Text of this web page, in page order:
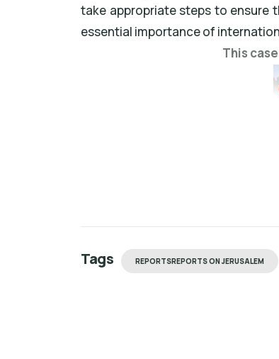
take appropriate steps to
essential importance of
This
Tags REPORTSREPORTS ON JERUSALEM